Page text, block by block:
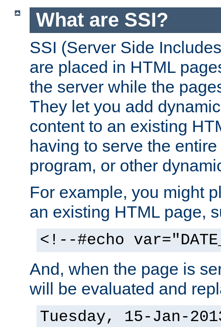
What are SSI?
SSI (Server Side
are placed in HTML
the server while the
They let you add
content to an existing
having to serve the
program, or other
For example, you might
an existing HTML page,
<!--#echo
And, when the page is
will be evaluated and
Tuesday, 15-Jan-